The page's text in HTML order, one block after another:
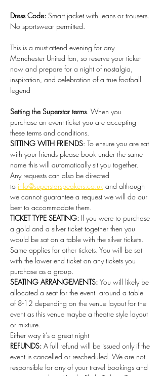
Dress Code: Smart jacket with jeans or trousers.
No sportswear permitted.
This is a must-attend evening for any
Manchester United fan, so reserve your ticket
now and prepare for a night of nostalgia,
inspiration, and celebration of a true football
legend
Setting the Superstar terms. When you
purchase an event ticket you are accepting
these terms and conditions.
SITTING WITH FRIENDS: To ensure you are sat
with your friends please book under the same
name this will automatically sit you together.
Any requests can also be directed
to info@superstarspeakers.co.uk and although
we cannot guarantee a request we will do our
best to accommodate them.
TICKET TYPE SEATING: If you were to purchase
a gold and a silver ticket together then you
would be sat on a table with the silver tickets.
Same applies for other tickets. You will be sat
with the lower end ticket on any tickets you
purchase as a group.
SEATING ARRANGEMENTS: You will likely be
allocated a seat for the event  around a table
of 8-12 depending on the venue layout for the
event as this venue maybe a theatre style layout
or mixture.
Either way it’s a great night
REFUNDS: A full refund will be issued only if the
event is cancelled or rescheduled. We are not
responsible for any of your travel bookings and